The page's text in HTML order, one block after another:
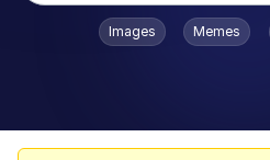
Popular searches
Images Memes